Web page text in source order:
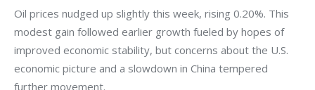
Oil prices nudged up slightly this week, rising 0.20%. This
modest gain followed earlier growth fueled by hopes of
improved economic stability, but concerns about the U.S.
economic picture and a slowdown in China tempered
further movement.